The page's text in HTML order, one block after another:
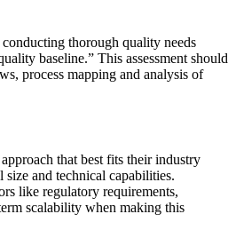
thorough quality needs
baseline.” This assessment should
process mapping and analysis of
that best fits their industry
size and technical capabilities.
like regulatory requirements,
scalability when making this